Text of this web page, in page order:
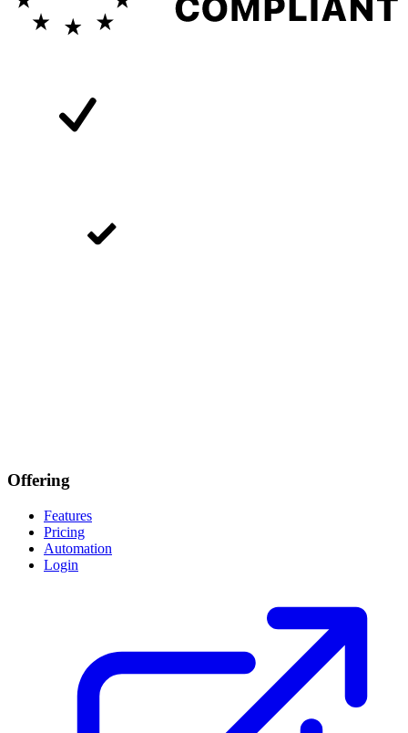
Offering
Features
Pricing
Automation
Login